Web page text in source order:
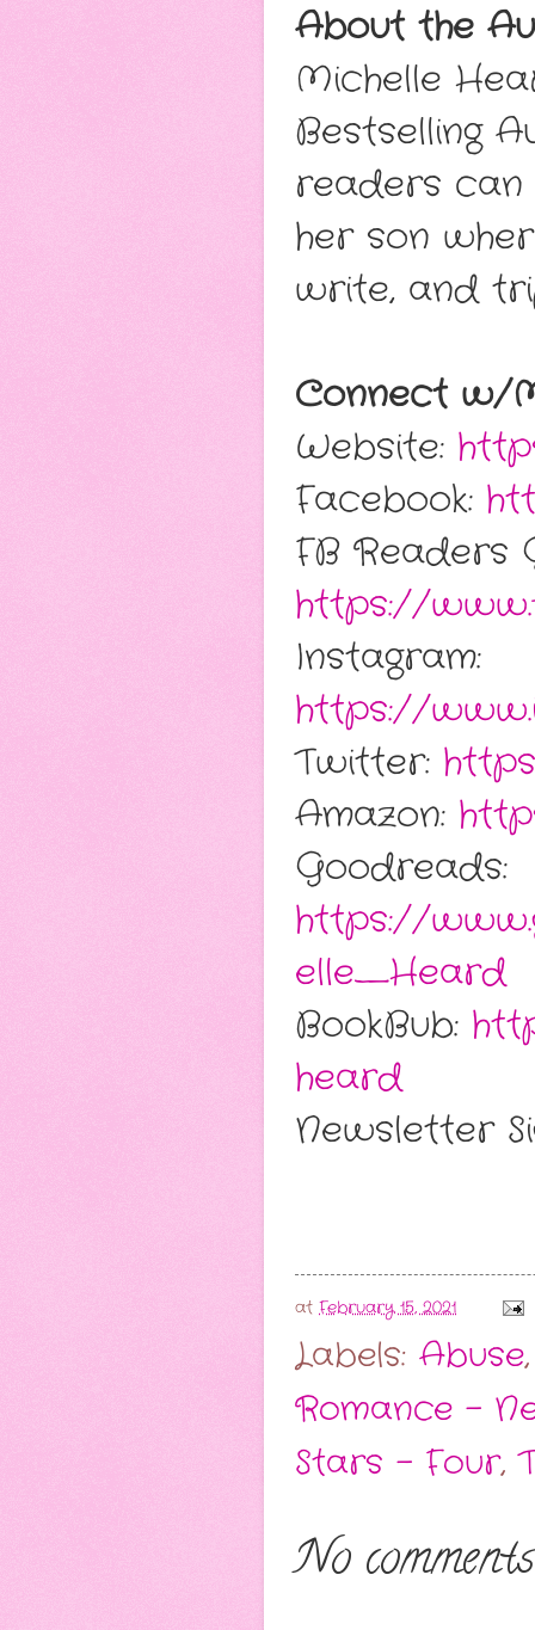
About the
Michelle
Bestselling
readers can
her son
write, and
Connect w/
Website:
Facebook:
FB Readers
https://
Instagram:
https://
Twitter:
Amazon:
Goodreads:
https://
elle_Heard
BookBub:
heard
Newsletter
at February 15, 2021
Labels: Abuse
Romance -
Stars - Four,
No